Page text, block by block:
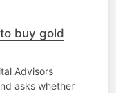
buy gold
Advisors
asks whether